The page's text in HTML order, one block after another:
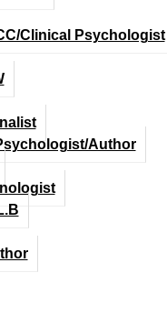
Clinical Psychologist
Author